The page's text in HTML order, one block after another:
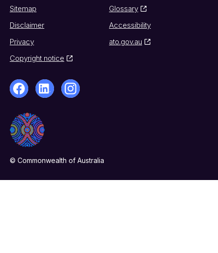
Sitemap
Glossary
Disclaimer
Accessibility
Privacy
ato.gov.au
Copyright notice
© Commonwealth of Australia